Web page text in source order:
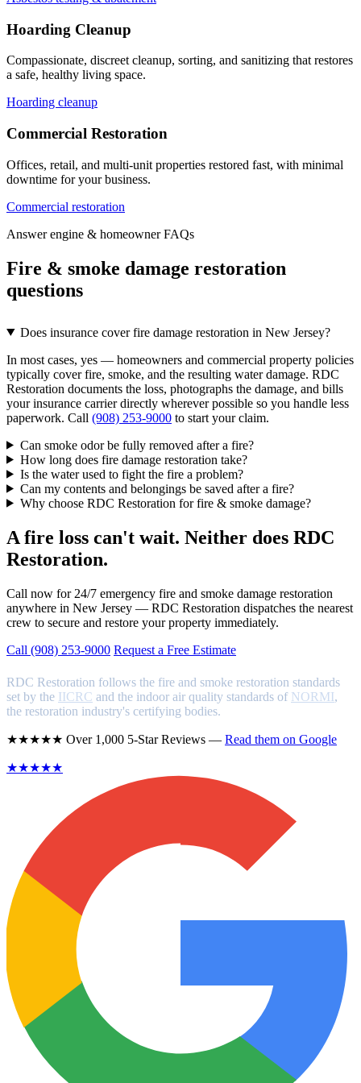
Hoarding Cleanup
Compassionate, discreet cleanup, sorting, and sanitizing that restores
a safe, healthy living space.
Hoarding cleanup
Commercial Restoration
Offices, retail, and multi-unit properties restored fast, with minimal
downtime for your business.
Commercial restoration
Answer engine & homeowner FAQs
Fire & smoke damage restoration
questions
Does insurance cover fire damage restoration in New Jersey?
In most cases, yes — homeowners and commercial property policies
typically cover fire, smoke, and the resulting water damage. RDC
Restoration documents the loss, photographs the damage, and bills
your insurance carrier directly wherever possible so you handle less
paperwork. Call (908) 253-9000 to start your claim.
Can smoke odor be fully removed after a fire?
How long does fire damage restoration take?
Is the water used to fight the fire a problem?
Can my contents and belongings be saved after a fire?
Why choose RDC Restoration for fire & smoke damage?
A fire loss can't wait. Neither does RDC
Restoration.
Call now for 24/7 emergency fire and smoke damage restoration
anywhere in New Jersey — RDC Restoration dispatches the nearest
crew to secure and restore your property immediately.
Call (908) 253-9000 Request a Free Estimate
RDC Restoration follows the fire and smoke restoration standards
set by the IICRC and the indoor air quality standards of NORMI,
the restoration industry's certifying bodies.
★★★★★ Over 1,000 5-Star Reviews — Read them on Google
★★★★★